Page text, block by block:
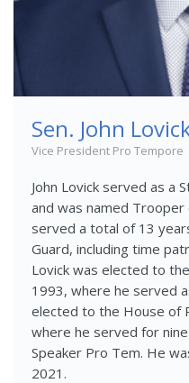
Sen. John
Vice President Pro Tempore
John Lovick served as a
and was named
served a total of 13
Guard, including time
Lovick was elected to
1993, where he served
elected to the House of
where he served for
Speaker Pro Tem. He
2021.